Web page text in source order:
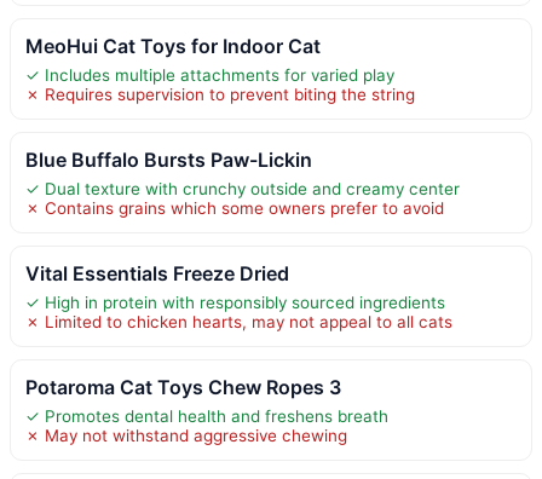
MeoHui Cat Toys for Indoor Cat
✓ Includes multiple attachments for varied play
✗ Requires supervision to prevent biting the string
Blue Buffalo Bursts Paw-Lickin
✓ Dual texture with crunchy outside and creamy center
✗ Contains grains which some owners prefer to avoid
Vital Essentials Freeze Dried
✓ High in protein with responsibly sourced ingredients
✗ Limited to chicken hearts, may not appeal to all cats
Potaroma Cat Toys Chew Ropes 3
✓ Promotes dental health and freshens breath
✗ May not withstand aggressive chewing